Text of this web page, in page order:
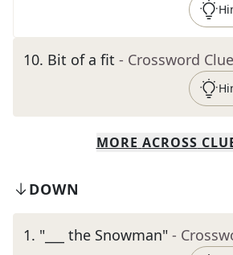
10. Bit of a fit - Crossword Clue
MORE ACROSS
DOWN
1. "___ the Snowman" -